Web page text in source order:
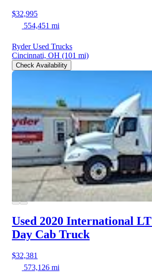
$32,995
554,451 mi
Ryder Used Trucks
Cincinnati, OH (101 mi)
Check Availability
Used 2020 International LT
Day Cab Truck
$32,381
573,126 mi